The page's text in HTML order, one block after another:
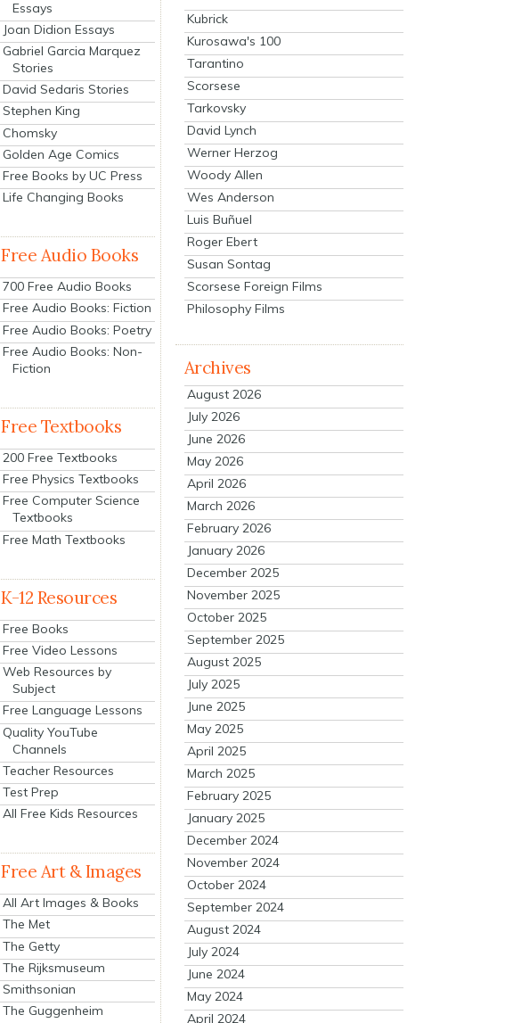
Essays
Joan Didion Essays
Gabriel Garcia Marquez
Stories
David Sedaris Stories
Stephen King
Chomsky
Golden Age Comics
Free Books by UC Press
Life Changing Books
Free Audio Books
700 Free Audio Books
Free Audio Books: Fiction
Free Audio Books: Poetry
Free Audio Books: Non-
Fiction
Free Textbooks
200 Free Textbooks
Free Physics Textbooks
Free Computer Science
Textbooks
Free Math Textbooks
K-12 Resources
Free Books
Free Video Lessons
Web Resources by
Subject
Free Language Lessons
Quality YouTube
Channels
Teacher Resources
Test Prep
All Free Kids Resources
Free Art & Images
All Art Images & Books
The Met
The Getty
The Rijksmuseum
Smithsonian
The Guggenheim
Kubrick
Kurosawa's 100
Tarantino
Scorsese
Tarkovsky
David Lynch
Werner Herzog
Woody Allen
Wes Anderson
Luis Buñuel
Roger Ebert
Susan Sontag
Scorsese Foreign Films
Philosophy Films
Archives
August 2026
July 2026
June 2026
May 2026
April 2026
March 2026
February 2026
January 2026
December 2025
November 2025
October 2025
September 2025
August 2025
July 2025
June 2025
May 2025
April 2025
March 2025
February 2025
January 2025
December 2024
November 2024
October 2024
September 2024
August 2024
July 2024
June 2024
May 2024
April 2024